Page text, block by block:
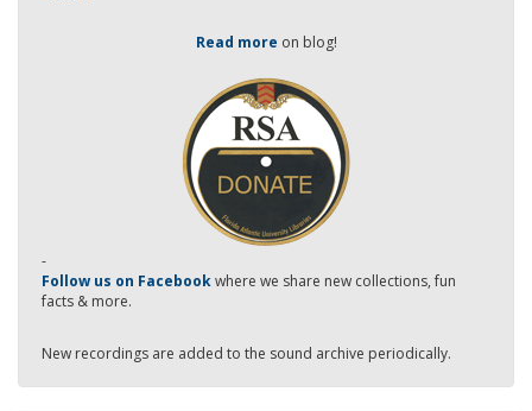
Read more on blog!
-
Follow us on Facebookwhere we share new collections, fun
facts & more.
New recordings are added to the sound archive periodically.